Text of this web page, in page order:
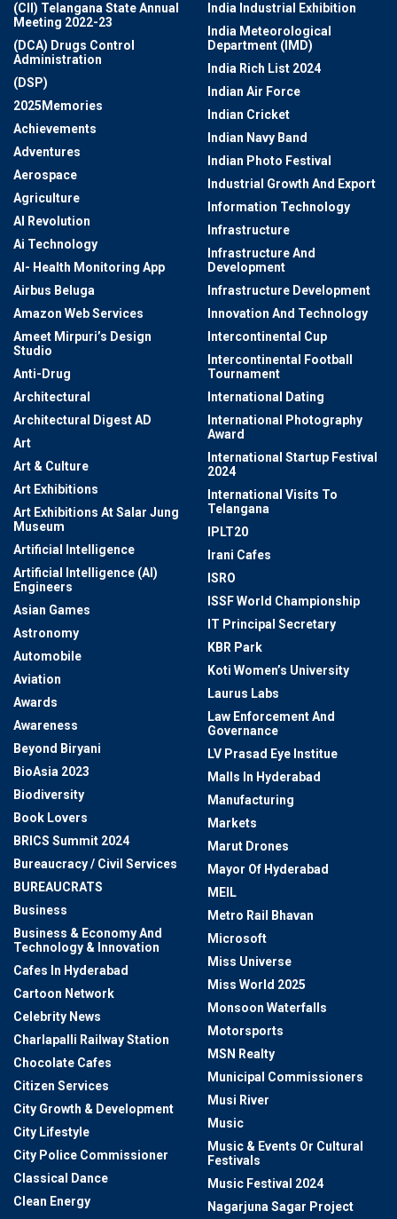
(CII) Telangana State Annual
Meeting 2022-23
(DCA) Drugs Control
Administration
(DSP)
2025Memories
Achievements
Adventures
Aerospace
Agriculture
AI Revolution
Ai Technology
AI- Health Monitoring App
Airbus Beluga
Amazon Web Services
Ameet Mirpuri’s Design
Studio
Anti-Drug
Architectural
Architectural Digest AD
Art
Art & Culture
Art Exhibitions
Art Exhibitions At Salar Jung
Museum
Artificial Intelligence
Artificial Intelligence (AI)
Engineers
Asian Games
Astronomy
Automobile
Aviation
Awards
Awareness
Beyond Biryani
BioAsia 2023
Biodiversity
Book Lovers
BRICS Summit 2024
Bureaucracy / Civil Services
BUREAUCRATS
Business
Business & Economy And
Technology & Innovation
Cafes In Hyderabad
Cartoon Network
Celebrity News
Charlapalli Railway Station
Chocolate Cafes
Citizen Services
City Growth & Development
City Lifestyle
City Police Commissioner
Classical Dance
Clean Energy
India Industrial Exhibition
India Meteorological
Department (IMD)
India Rich List 2024
Indian Air Force
Indian Cricket
Indian Navy Band
Indian Photo Festival
Industrial Growth And Export
Information Technology
Infrastructure
Infrastructure And
Development
Infrastructure Development
Innovation And Technology
Intercontinental Cup
Intercontinental Football
Tournament
International Dating
International Photography
Award
International Startup Festival
2024
International Visits To
Telangana
IPLT20
Irani Cafes
ISRO
ISSF World Championship
IT Principal Secretary
KBR Park
Koti Women’s University
Laurus Labs
Law Enforcement And
Governance
LV Prasad Eye Institue
Malls In Hyderabad
Manufacturing
Markets
Marut Drones
Mayor Of Hyderabad
MEIL
Metro Rail Bhavan
Microsoft
Miss Universe
Miss World 2025
Monsoon Waterfalls
Motorsports
MSN Realty
Municipal Commissioners
Musi River
Music
Music & Events Or Cultural
Festivals
Music Festival 2024
Nagarjuna Sagar Project